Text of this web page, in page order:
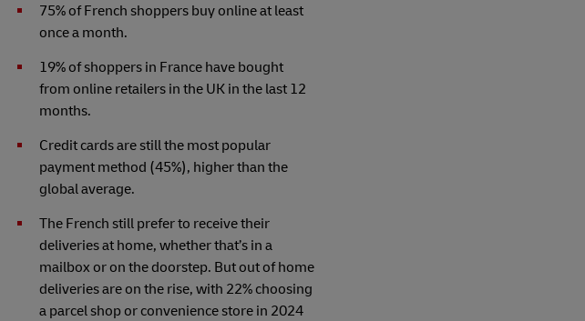
75% of French shoppers buy online at least
once a month.
19% of shoppers in France have bought
from online retailers in the UK in the last 12
months.
Credit cards are still the most popular
payment method (45%), higher than the
global average.
The French still prefer to receive their
deliveries at home, whether that’s in a
mailbox or on the doorstep. But out of home
deliveries are on the rise, with 22% choosing
a parcel shop or convenience store in 2024